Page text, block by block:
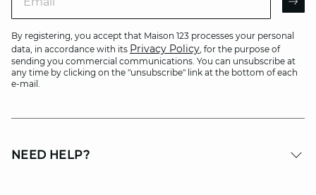
By registering, you accept that Maison 123 processes your personal
data, in accordance with its Privacy Policy, for the purpose of
sending you commercial communications. You can unsubscribe at
any time by clicking on the "unsubscribe" link at the bottom of each
e-mail.
NEED HELP?